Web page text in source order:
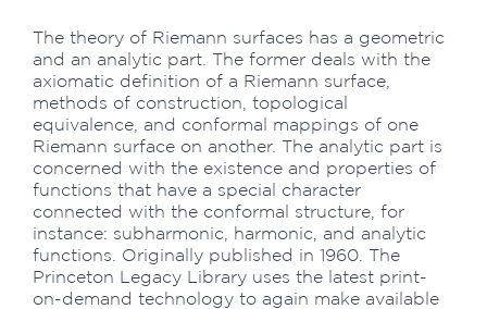
The theory of Riemann surfaces has a geometric
and an analytic part. The former deals with the
axiomatic definition of a Riemann surface,
methods of construction, topological
equivalence, and conformal mappings of one
Riemann surface on another. The analytic part is
concerned with the existence and properties of
functions that have a special character
connected with the conformal structure, for
instance: subharmonic, harmonic, and analytic
functions. Originally published in 1960. The
Princeton Legacy Library uses the latest print-
on-demand technology to again make available